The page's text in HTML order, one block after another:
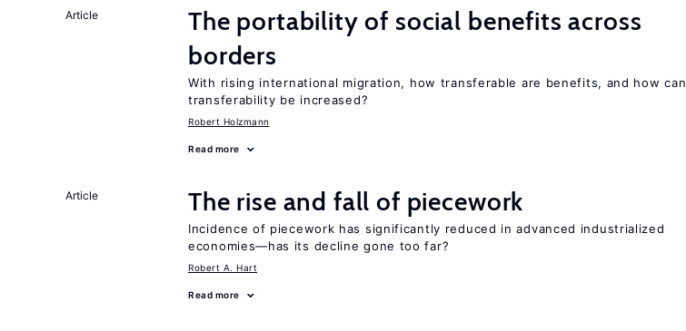
Article
The portability of social benefits across
borders
With rising international migration, how transferable are benefits, and how can
transferability be increased?
Robert Holzmann
Read more
Article The rise and fall of piecework
Incidence of piecework has significantly reduced in advanced industrialized
economies—has its decline gone too far?
Robert A. Hart
Read more